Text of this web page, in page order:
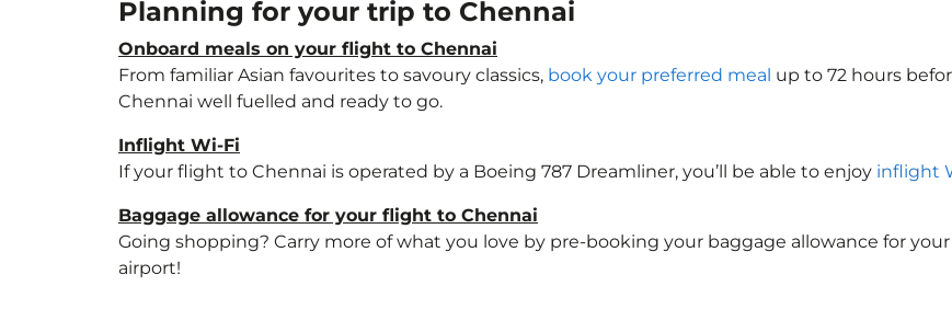
Planning for your trip to Chennai
Onboard meals on your flight to Chennai
From familiar Asian favourites to savoury classics, book your preferred meal up to 72 hours
Chennai well fuelled and ready to go.
Inflight Wi-Fi
If your flight to Chennai is operated by a Boeing 787 Dreamliner, you’ll be able to enjoy inflight
Baggage allowance for your flight to Chennai
Going shopping? Carry more of what you love by pre-booking your baggage allowance for
airport!